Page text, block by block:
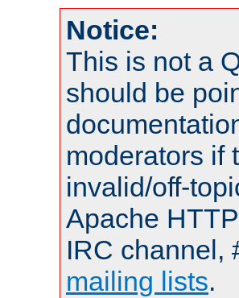
Notice:
This is not a
should be
moderators if
invalid/off-
Apache
IRC channel,
mailing lists.